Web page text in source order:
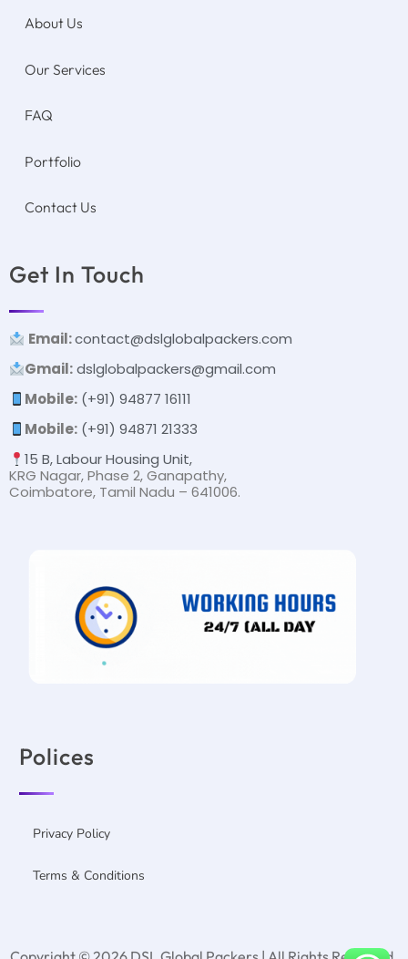
About Us
Our Services
FAQ
Portfolio
Contact Us
Get In Touch
Email:contact@dslglobalpackers.com
Gmail:dslglobalpackers@gmail.com
Mobile: (+91) 94877 16111
Mobile: (+91) 94871 21333
15 B, Labour Housing Unit,
KRG Nagar, Phase 2, Ganapathy,
Coimbatore, Tamil Nadu – 641006.
Polices
Privacy Policy
Terms & Conditions